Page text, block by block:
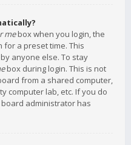
mebox when you login, the
for a preset time. This
anyone else. To stay
box during login. This is not
from a shared computer,
computer lab, etc. If you do
administrator has